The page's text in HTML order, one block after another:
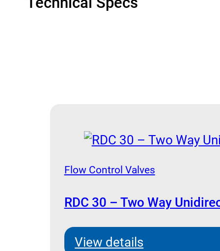
Flow Control Valves
RDC 30 – Two Way
View details